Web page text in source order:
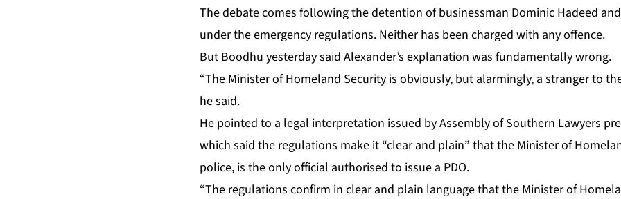
The de­bate comes fol­low­ing the de­ten­tion of busi­ness­man Do­minic Hadeed
un­der the emer­gency reg­u­la­tions. Nei­ther has been charged with any of­fence.
But Bood­hu yes­ter­day said Alexan­der’s ex­pla­na­tion was fun­da­men­tal­ly wrong.
“The Min­is­ter of Home­land Se­cu­ri­ty is ob­vi­ous­ly, but alarm­ing­ly, a stranger to
he said.
He point­ed to a le­gal in­ter­pre­ta­tion is­sued by As­sem­bly of South­ern Lawyers
which said the reg­u­la­tions make it “clear and plain” that the Min­is­ter of
po­lice, is the on­ly of­fi­cial au­tho­rised to is­sue a PDO.
“The reg­u­la­tions con­firm in clear and plain lan­guage that the Min­is­ter of